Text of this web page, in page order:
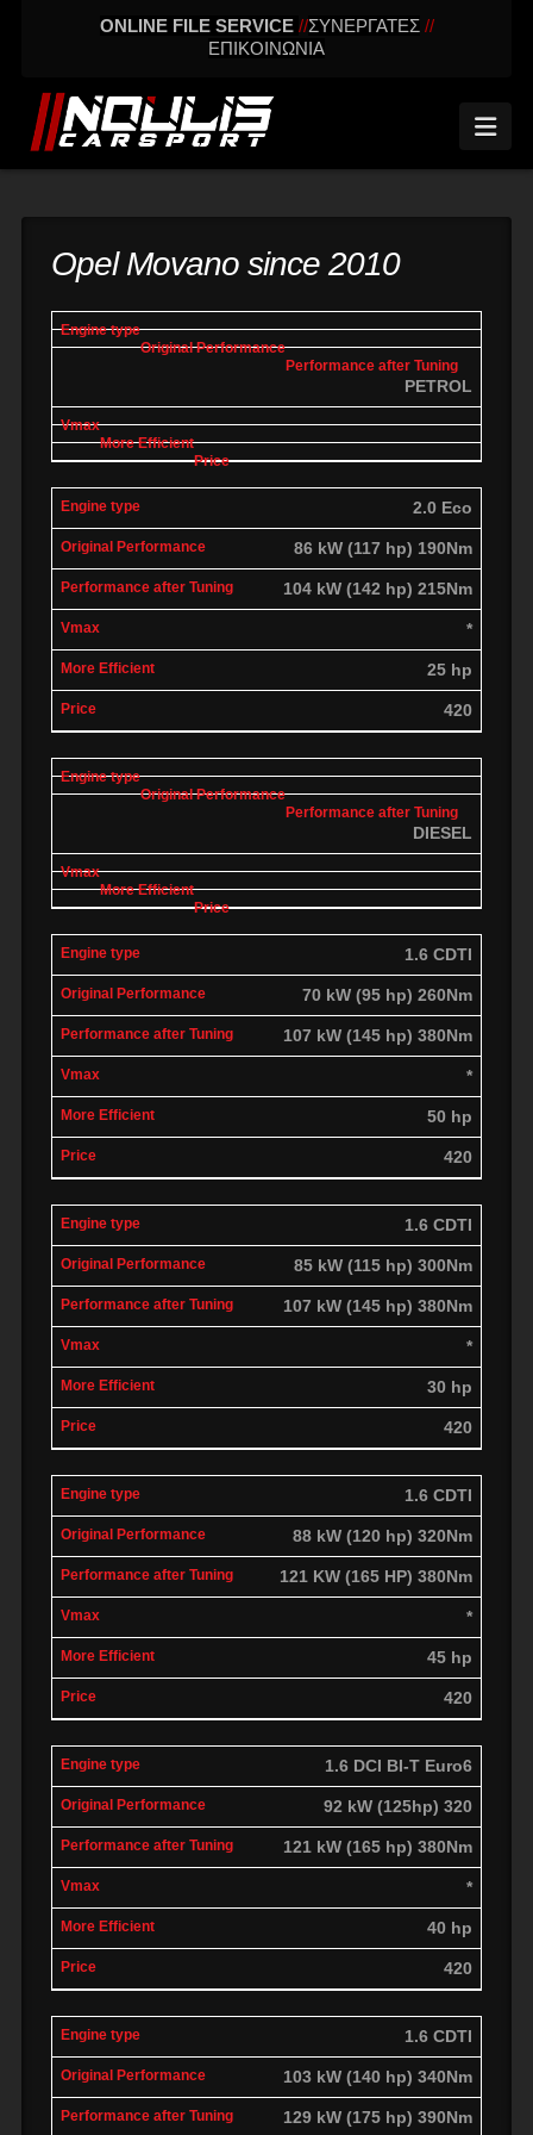
ONLINE FILE SERVICE //ΣΥΝΕΡΓΑΤΕΣ //
ΕΠΙΚΟΙΝΩΝΙΑ
Opel Movano since 2010
engine
type
Original
performance
Performance
after tuning
Vmax
PETROL
2.0 Eco
86 kW (117 hp) 190Nm
104 kW (142 hp) 215Nm
*
25 hp
420
DIESEL
1.6 CDTI
70 kW (95 hp) 260Nm
107 kW (145 hp) 380Nm
*
50 hp
420
1.6 CDTI
85 kW (115 hp) 300Nm
107 kW (145 hp) 380Nm
*
30 hp
420
1.6 CDTI
88 kW (120 hp) 320Nm
121 KW (165 HP) 380Nm
*
45 hp
420
1.6 DCI BI-T Euro6
92 kW (125hp) 320
121 kW (165 hp) 380Nm
*
40 hp
420
1.6 CDTI
103 kW (140 hp) 340Nm
129 kW (175 hp) 390Nm